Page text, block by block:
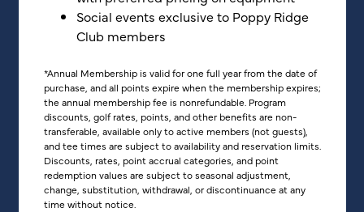
Social events exclusive to Poppy Ridge
Club members
*Annual Membership is valid for one full year from the date of
purchase, and all points expire when the membership expires;
the annual membership fee is nonrefundable. Program
discounts, golf rates, points, and other benefits are non-
transferable, available only to active members (not guests),
and tee times are subject to availability and reservation limits.
Discounts, rates, point accrual categories, and point
redemption values are subject to seasonal adjustment,
change, substitution, withdrawal, or discontinuance at any
time without notice.